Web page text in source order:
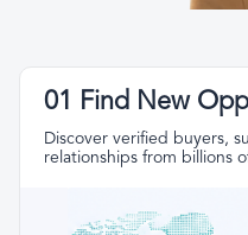
01 Find New
Discover verified buyers,
relationships from billions